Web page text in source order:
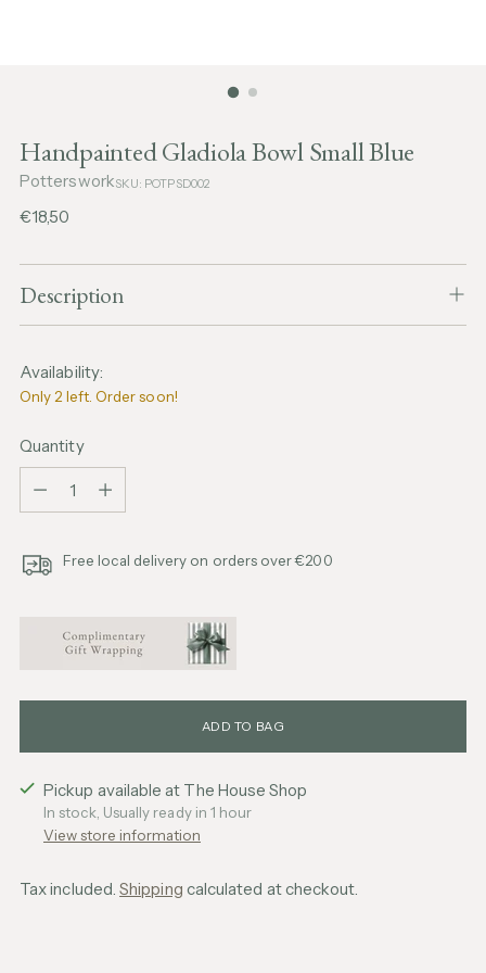
Handpainted Gladiola Bowl Small Blue
PottersworkSKU: POTPSD002
Regular
€18,50
Description
Availability:
Only 2 left. Order soon!
Quantity
Free local delivery on orders over €200
ADD TO BAG
Pickup available at The House Shop
In stock, Usually ready in 1 hour
View store information
Tax included.Shipping calculated at checkout.